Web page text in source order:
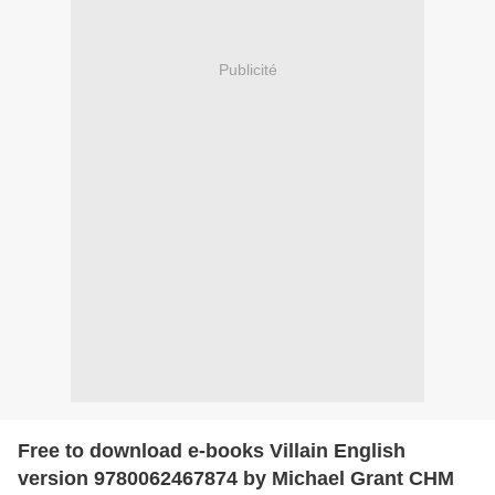
Publicité
Free to download e-books Villain English
version 9780062467874 by Michael Grant CHM